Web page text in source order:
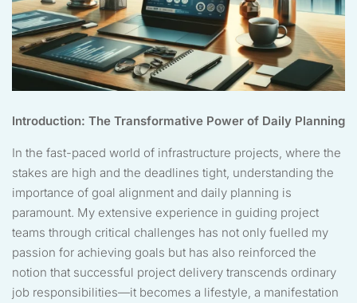
Introduction: The Transformative Power of Daily Planning
In the fast-paced world of infrastructure projects, where the
stakes are high and the deadlines tight, understanding the
importance of goal alignment and daily planning is
paramount. My extensive experience in guiding project
teams through critical challenges has not only fuelled my
passion for achieving goals but has also reinforced the
notion that successful project delivery transcends ordinary
job responsibilities—it becomes a lifestyle, a manifestation